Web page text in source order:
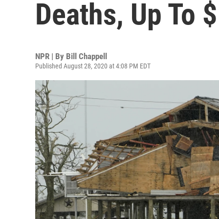
Deaths, Up To
NPR | By Bill Chappell
Published August 28, 2020 at 4:08 PM EDT